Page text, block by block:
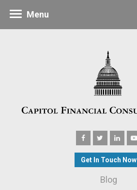
Get In Touch Now
Blog
Menu